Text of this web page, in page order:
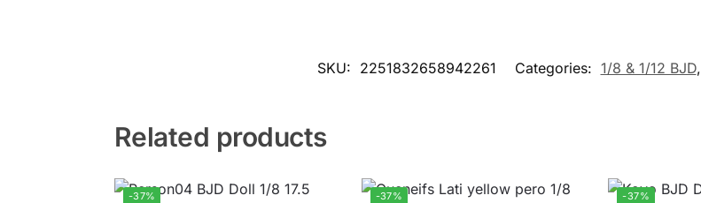
SKU: 2251832658942261 Categories: 1/8 & 1/12 BJD,
Related products
-37% -37% -37%